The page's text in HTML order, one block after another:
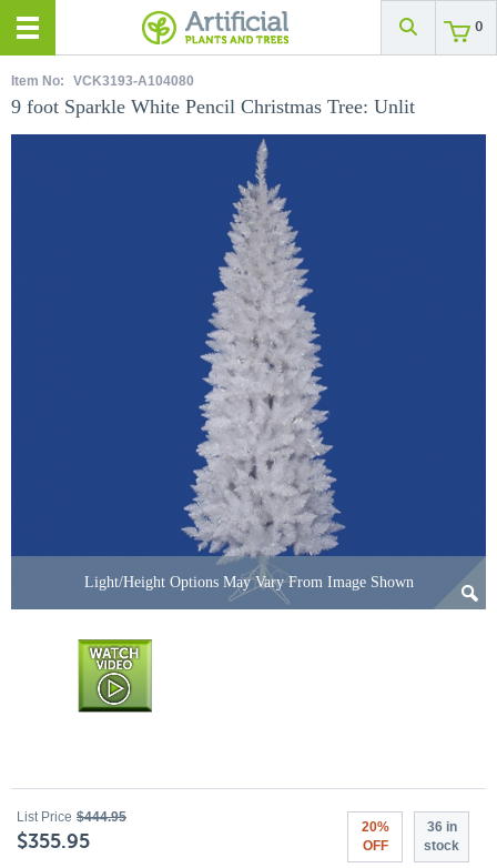
0
Item No: VCK3193-A104080
9 foot Sparkle White Pencil Christmas Tree: Unlit
Light/Height Options May Vary From Image Shown
List Price $444.95
$355.95
20%
OFF
36 in
stock